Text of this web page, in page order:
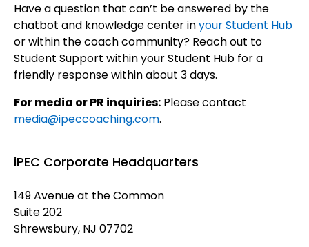
Have a question that can’t be answered by the
chatbot and knowledge center inyour Student Hub
or within the coach community? Reach out to
Student Support within your Student Hub for a
friendly response within about 3 days.
For media or PR inquiries: Please contact
media@ipeccoaching.com.
iPEC Corporate Headquarters
149 Avenue at the Common
Suite 202
Shrewsbury, NJ 07702